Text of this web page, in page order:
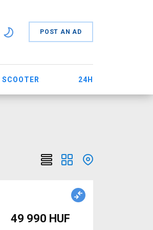
POST AN AD
SCOOTER 24H
49 990 HUF